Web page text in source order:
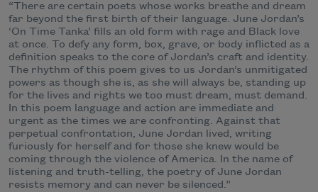
“There are certain poets whose works breathe and dream
far beyond the first birth of their language. June Jordan’s
‘On Time Tanka’ fills an old form with rage and Black love
at once. To defy any form, box, grave, or body inflicted as a
definition speaks to the core of Jordan’s craft and identity.
The rhythm of this poem gives to us Jordan’s unmitigated
powers as though she is, as she will always be, standing up
for the lives and rights we too must dream, must demand.
In this poem language and action are immediate and
urgent as the times we are confronting. Against that
perpetual confrontation, June Jordan lived, writing
furiously for herself and for those she knew would be
coming through the violence of America. In the name of
listening and truth-telling, the poetry of June Jordan
resists memory and can never be silenced.”